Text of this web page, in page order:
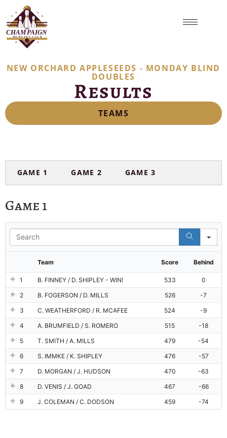
NEW ORCHARD APPLESEEDS - MONDAY BLIND
DOUBLES
Results
TEAMS
GAME 1 GAME 2 GAME 3
Game 1
Team Score Behind
1 B. FINNEY / D. SHIPLEY - WIN! 533
0
2
B. FOGERSON / D. MILLS 526
-7
3
C. WEATHERFORD / R. MCAFEE 524
-9
4
A. BRUMFIELD / S. ROMERO 515
-18
5
T. SMITH / A. MILLS 479
-54
6
S. IMMKE / K. SHIPLEY 476
-57
7
D. MORGAN / J. HUDSON 470
-63
8
D. VENIS / J. GOAD 467
-66
9
J. COLEMAN / C. DODSON 459 -74